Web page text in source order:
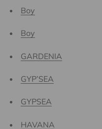
Boy
Boy
GARDENIA
GYP’SEA
GYPSEA
HAVANA